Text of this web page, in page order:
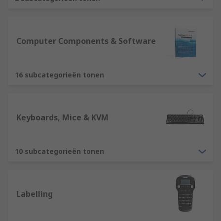
are essential devices for any computer
keyboards, ensuring we have solutions
suitable for all users. Other devices include
barcode reader etc.
information. RS offer a variety of computer
monitors in different sizes, resolutions and
solution for all purposes. Other output
speakers, headsets. These are all suitable
for different home and business solutions.
Storage devices such as an External Hard
Computer Components & Software
16 subcategorieën tonen
Keyboards, Mice & KVM
10 subcategorieën tonen
Labelling